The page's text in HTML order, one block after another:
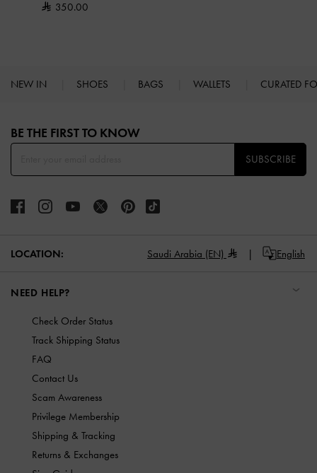
350.00
NEW IN SHOES BAGS WALLETS CURATED
BE THE FIRST TO KNOW​
SUBSCRIBE
LOCATION: Saudi Arabia (EN) English
NEED HELP?
Check Order Status
Track Shipping Status
FAQ
Contact Us
Scam Awareness
Privilege Membership
Shipping & Tracking
Returns & Exchanges